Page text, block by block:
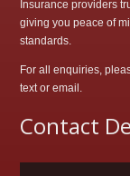
Insurance providers
giving you peace of
standards.
For all enquiries,
text or email.
Contact